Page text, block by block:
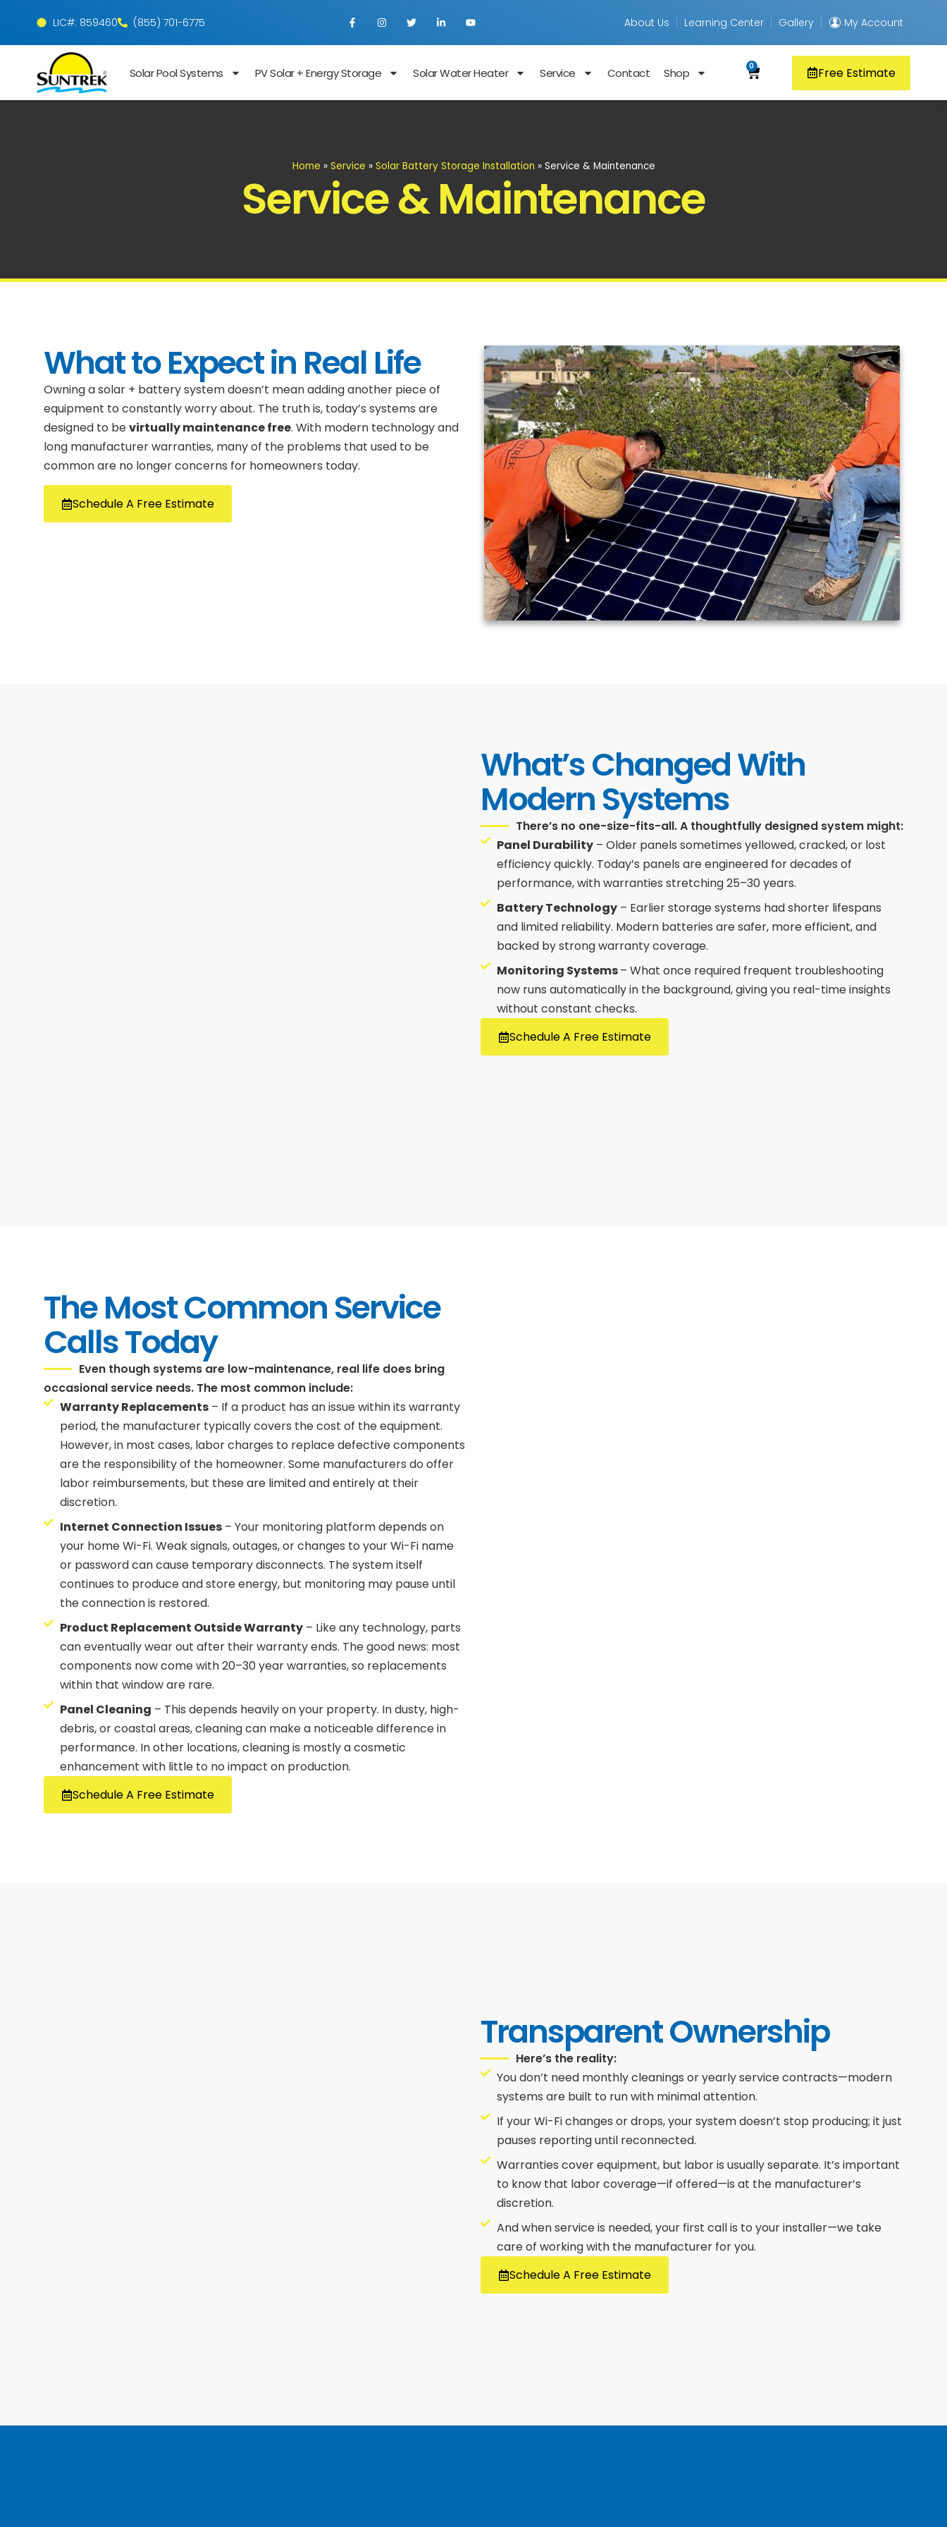
LIC#: 859460 (855) 701-6775 About Us Learning Center Gallery My Account
Solar Pool Systems PV Solar + Energy Storage Solar Water Heater Service Contact Shop 0 Free Estimate
Home » Service » Solar Battery Storage Installation » Service & Maintenance
Service & Maintenance
What to Expect in Real Life
Owning a solar + battery system doesn’t mean adding another piece of
equipment to constantly worry about. The truth is, today’s systems are
designed to bevirtually maintenance free. With modern technology and
long manufacturer warranties, many of the problems that used to be
common are no longer concerns for homeowners today.
Schedule A Free Estimate
What’s Changed With
Modern Systems
There’s no one-size-fits-all. A thoughtfully designed system might:
Panel Durability– Older panels sometimes yellowed, cracked, or lost
efficiency quickly. Today’s panels are engineered for decades of
performance, with warranties stretching 25–30 years.
Battery Technology– Earlier storage systems had shorter lifespans
and limited reliability. Modern batteries are safer, more efficient, and
backed by strong warranty coverage.
Monitoring Systems– What once required frequent troubleshooting
now runs automatically in the background, giving you real-time insights
without constant checks.
Schedule A Free Estimate
The Most Common Service
Calls Today
Even though systems are low-maintenance, real life does bring
occasional service needs. The most common include:
Warranty Replacements– If a product has an issue within its warranty
period, the manufacturer typically covers the cost of the equipment.
However, in most cases, labor charges to replace defective components
are the responsibility of the homeowner. Some manufacturers do offer
labor reimbursements, but these are limited and entirely at their
discretion.
Internet Connection Issues– Your monitoring platform depends on
your home Wi-Fi. Weak signals, outages, or changes to your Wi-Fi name
or password can cause temporary disconnects. The system itself
continues to produce and store energy, but monitoring may pause until
the connection is restored.
Product Replacement Outside Warranty– Like any technology, parts
can eventually wear out after their warranty ends. The good news: most
components now come with 20–30 year warranties, so replacements
within that window are rare.
Panel Cleaning – This depends heavily on your property. In dusty, high-
debris, or coastal areas, cleaning can make a noticeable difference in
performance. In other locations, cleaning is mostly a cosmetic
enhancement with little to no impact on production.
Schedule A Free Estimate
Transparent Ownership
Here’s the reality:
You don’t need monthly cleanings or yearly service contracts—modern
systems are built to run with minimal attention.
If your Wi-Fi changes or drops, your system doesn’t stop producing; it just
pauses reporting until reconnected.
Warranties cover equipment, but labor is usually separate. It’s important
to know that labor coverage—if offered—is at the manufacturer’s
discretion.
And when service is needed, your first call is to your installer—we take
care of working with the manufacturer for you.
Schedule A Free Estimate